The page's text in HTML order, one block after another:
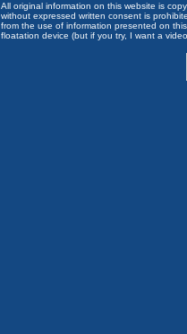
All original information on this website is
without expressed written consent is
from the use of information presented on
floatation device (but if you try, I want a